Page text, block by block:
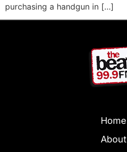
purchasing a handgun in […]
Home
About